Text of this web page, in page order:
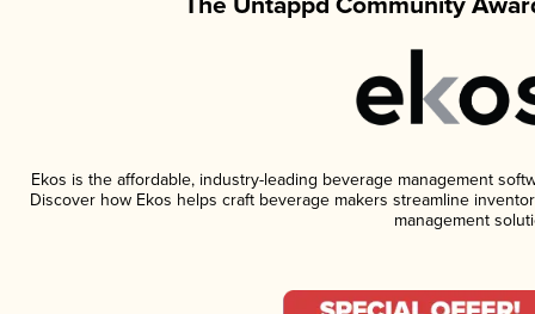
Ekos is the affordable, industry-leading beverage management
Discover how Ekos helps craft beverage makers streamline
management